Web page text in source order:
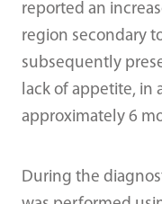
reported an
region secondary
subsequently
lack of appetite, in
approximately 6
During the